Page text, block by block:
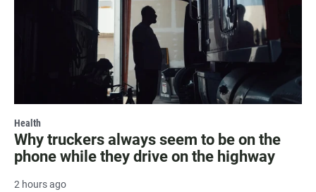
Health
Why truckers always seem to be on the
phone while they drive on the highway
2 hours ago